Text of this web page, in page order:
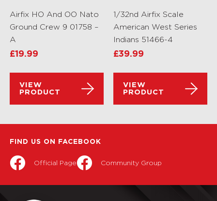
Airfix HO And OO Nato
Ground Crew 9 01758 –
A
£19.99
VIEW
PRODUCT
1/32nd Airfix Scale
American West Series
Indians 51466-4
£39.99
VIEW
PRODUCT
FIND US ON FACEBOOK
Official Page Community Group